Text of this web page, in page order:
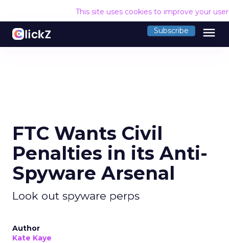
This site uses cookies to improve your
Subscribe menu
FTC Wants Civil
Penalties in its Anti-
Spyware Arsenal
Look out spyware perps
Author
Kate Kaye